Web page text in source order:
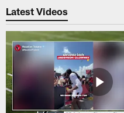
Latest Videos